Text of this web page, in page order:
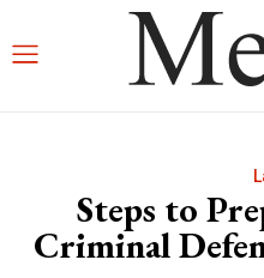
Steps to
Criminal